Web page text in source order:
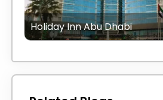
Holiday Inn Abu Dhabi